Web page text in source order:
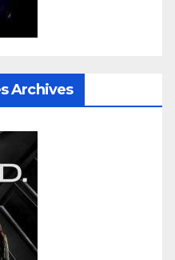
Archives